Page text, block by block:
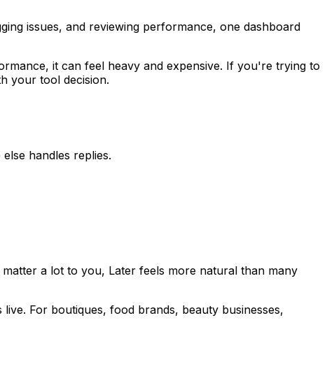
issues, and reviewing performance, one dashboard
it can feel heavy and expensive. If you're trying to
your tool decision.
handles replies.
a lot to you, Later feels more natural than many
For boutiques, food brands, beauty businesses,